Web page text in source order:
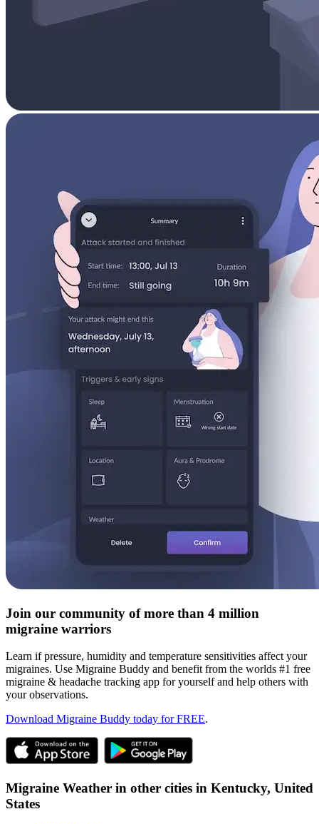
Join our community of more than 4 million
migraine warriors
Learn if pressure, humidity and temperature sensitivities affect your
migraines. Use Migraine Buddy and benefit from the worlds #1 free
migraine & headache tracking app for yourself and help others with
your observations.
Download Migraine Buddy today for FREE.
Migraine Weather in other cities in Kentucky, United
States